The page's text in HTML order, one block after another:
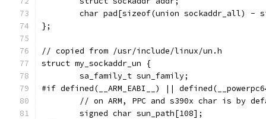
char pad[sizeof(union sockaddr_all) -
};
// copied from /usr/include/linux/un.h
struct my_sockaddr_un {
	sa_family_t sun_family;
#if defined(__ARM_EABI__) ||
// on ARM, PPC and s390x char is by
	signed char sun_path[108];